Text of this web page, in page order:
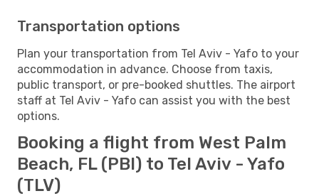
Transportation options
Plan your transportation from Tel Aviv - Yafo to your
accommodation in advance. Choose from taxis,
public transport, or pre-booked shuttles. The airport
staff at Tel Aviv - Yafo can assist you with the best
options.
Booking a flight from West Palm
Beach, FL (PBI) to Tel Aviv - Yafo
(TLV)